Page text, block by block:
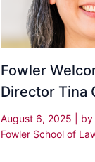
Fowler
Director Tina
August 6, 2025 | by
Fowler School of